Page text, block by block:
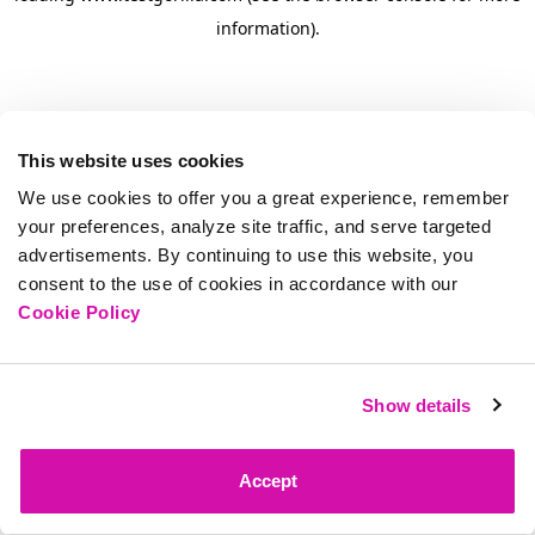
This website uses cookies
We use cookies to offer you a great experience, remember
your preferences, analyze site traffic, and serve targeted
advertisements. By continuing to use this website, you
consent to the use of cookies in accordance with our
Cookie Policy
Show details
Accept
information).